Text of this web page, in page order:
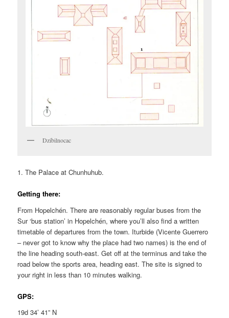
Dzibilnocac
1. The Palace at Chunhuhub.
Getting there:
From Hopelchén. There are reasonably regular buses from the
Sur ‘bus station’ in Hopelchén, where you’ll also find a written
timetable of departures from the town. Iturbide (Vicente Guerrero
– never got to know why the place had two names) is the end of
the line heading south-east. Get off at the terminus and take the
road below the sports area, heading east. The site is signed to
your right in less than 10 minutes walking.
GPS:
19d 34’ 41” N